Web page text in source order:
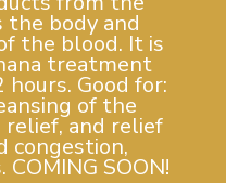
body and
the blood. It is
treatment
Good for:
of the
relief, and relief
congestion,
SOON!